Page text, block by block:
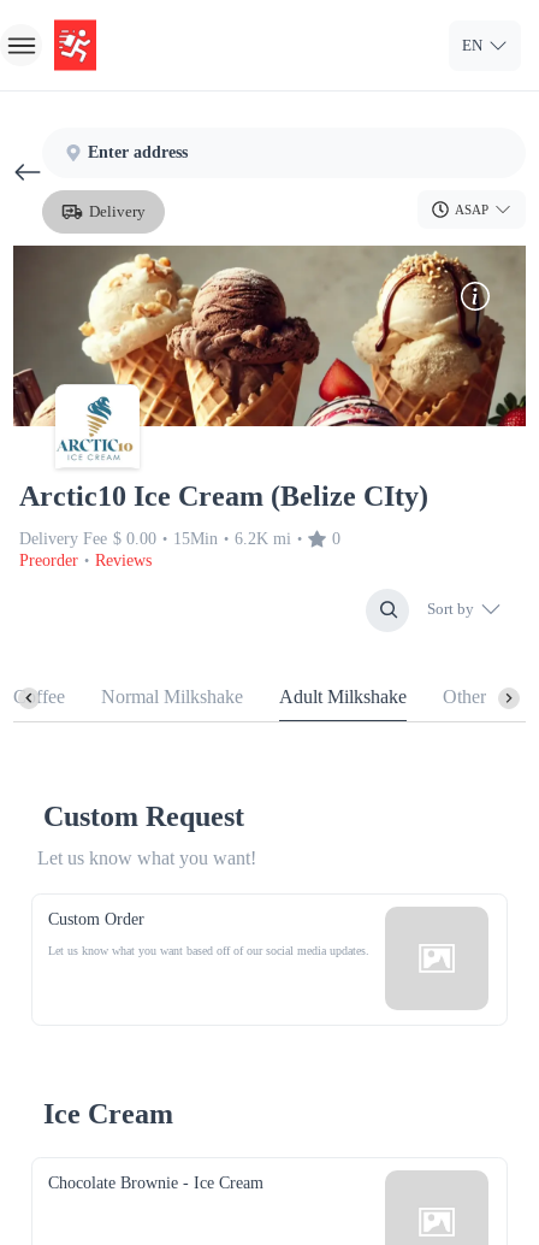
Sign Up
EN
Enter address
Delivery ASAP
Arctic10 Ice Cream (Belize CIty)
Delivery Fee $ 0.00 • 15Min • 6.2K mi •
0
Preorder • Reviews
Sort by
Coffee Normal Milkshake Adult Milkshake Other
Custom Request
Let us know what you want!
Custom Order
Let us know what you want based off of our social media updates.
Ice Cream
Chocolate Brownie - Ice Cream